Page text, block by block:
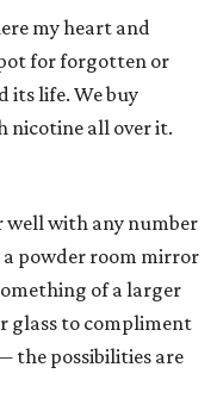
my heart and
for forgotten or
its life. We buy
nicotine all over it.
well with any number
a powder room mirror
of a larger
glass to compliment
the possibilities are